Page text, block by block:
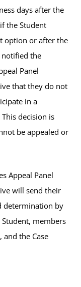
days after the
the Student
option or after the
notified the
Panel
that they do not
in a
decision is
be appealed or
Appeal Panel
will send their
determination by
members
and the Case